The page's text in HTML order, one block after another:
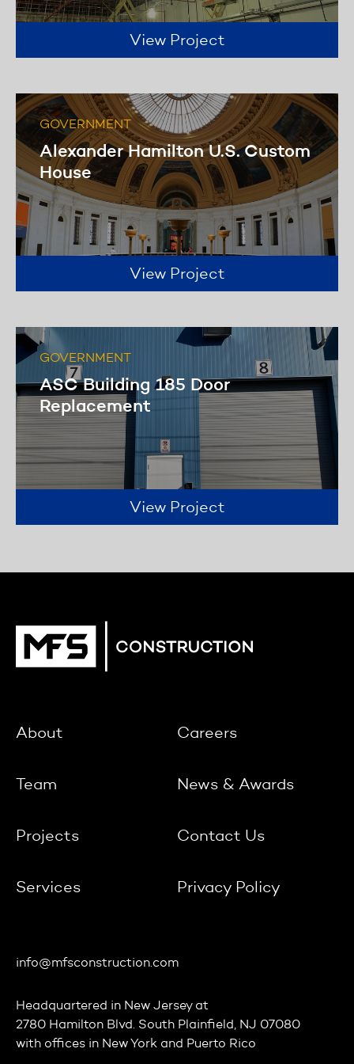
View Project
GOVERNMENT
Alexander Hamilton U.S. Custom
House
View Project
GOVERNMENT
ASC Building 185 Door
Replacement
View Project
About Careers
Team News & Awards
Projects Contact Us
Services Privacy Policy
info@mfsconstruction.com
Headquartered in New Jerseyat
2780 Hamilton Blvd. South Plainfield, NJ 07080
with offices in New York and Puerto Rico